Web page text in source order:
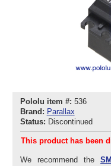
Pololu item #: 536
Brand: Parallax
Status: Discontinued
This product has been
We recommend the